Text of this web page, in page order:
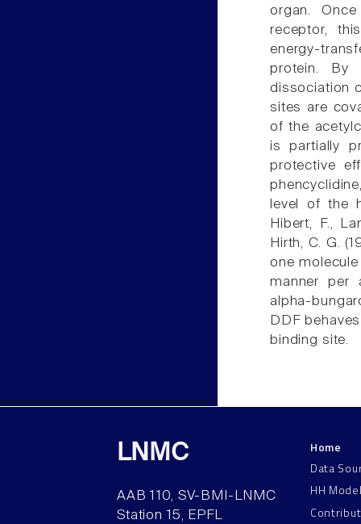
organ.
receptor,
energy-
protein. By
dissociation
sites are
of the
is partially
protective
level of the
Hibert, F.,
Hirth, C. G.
one
manner per
alpha-
DDF
binding site.
LNMC
AAB 110, SV-BMI-LNMC
Station 15, EPFL
Home
Data
HH